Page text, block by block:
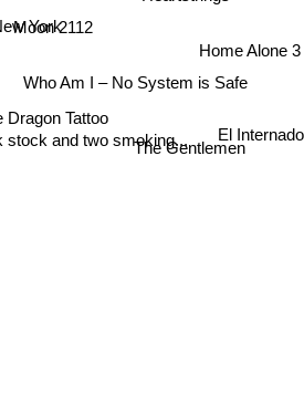
York
stock and two smoking...
Dragon Tattoo
The Gentlemen
Moon 2112
Who Am I – No System is Safe
Home Alone 3
El Internado